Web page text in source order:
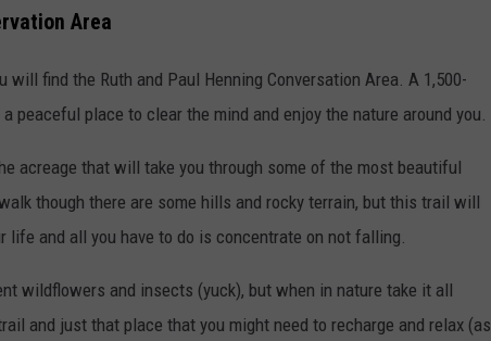
Area
find the Ruth and Paul Henning Conversation Area. A 1,500-
peaceful place to clear the mind and enjoy the nature around you.
acreage that will take you through some of the most beautiful
though there are some hills and rocky terrain, but this trail will
and all you have to do is concentrate on not falling.
wildflowers and insects (yuck), but when in nature take it all
and just that place that you might need to recharge and relax (as